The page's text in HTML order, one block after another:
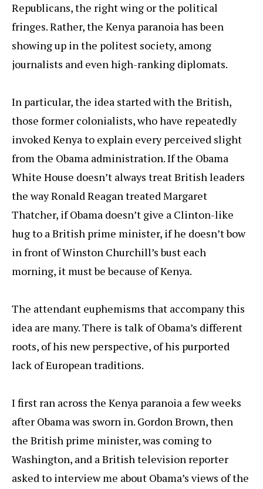
Republicans, the right wing or the political
fringes. Rather, the Kenya paranoia has been
showing up in the politest society, among
journalists and even high-ranking diplomats.
In particular, the idea started with the British,
those former colonialists, who have repeatedly
invoked Kenya to explain every perceived slight
from the Obama administration. If the Obama
White House doesn’t always treat British leaders
the way Ronald Reagan treated Margaret
Thatcher, if Obama doesn’t give a Clinton-like
hug to a British prime minister, if he doesn’t bow
in front of Winston Churchill’s bust each
morning, it must be because of Kenya.
The attendant euphemisms that accompany this
idea are many. There is talk of Obama’s different
roots, of his new perspective, of his purported
lack of European traditions.
I first ran across the Kenya paranoia a few weeks
after Obama was sworn in. Gordon Brown, then
the British prime minister, was coming to
Washington, and a British television reporter
asked to interview me about Obama’s views of the